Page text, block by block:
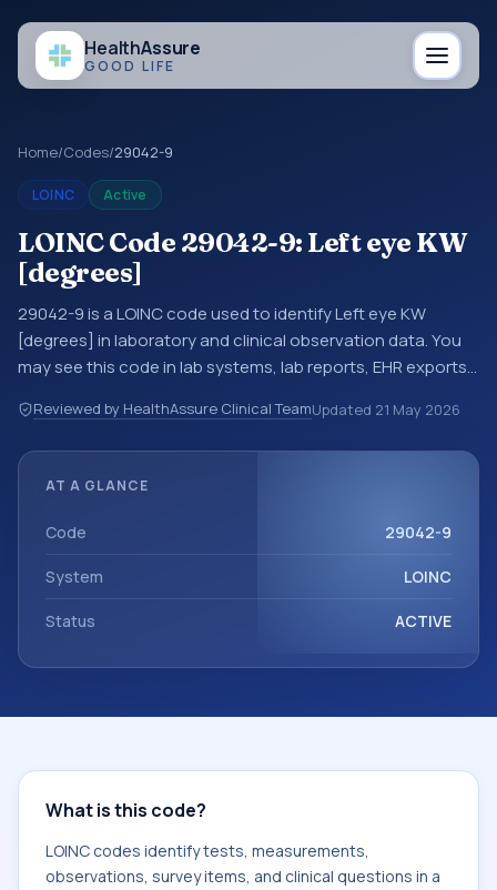
HealthAssure
GOOD LIFE
Home/Codes/29042-9
LOINC Active
LOINC Code 29042-9: Left eye KW
[degrees]
29042-9 is a LOINC code used to identify Left eye KW
[degrees] in laboratory and clinical observation data. You
may see this code in lab systems, lab reports, EHR exports,
exchanges. LOINC codes identify tests, measurements,
observations, survey items, and clinical questions in a
Eye.left.
Reviewed by HealthAssure Clinical TeamUpdated 21 May 2026
AT A GLANCE
Code 29042-9
System LOINC
Status ACTIVE
What is this code?
LOINC codes identify tests, measurements,
observations, survey items, and clinical questions in a